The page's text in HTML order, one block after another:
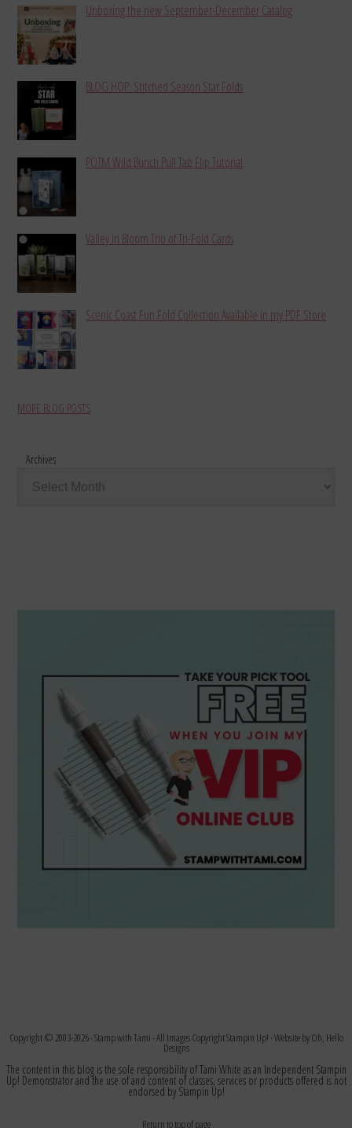
Unboxing the new September-December Catalog
BLOG HOP: Stitched Season Star Folds
POTM Wild Bunch Pull Tab Flip Tutorial
Valley in Bloom Trio of Tri-Fold Cards
Scenic Coast Fun Fold Collection Available in my PDF Store
MORE BLOG POSTS
Archives
Copyright © 2003-2026 -Stamp with Tami- All Images Copyright Stampin Up! - Website byOh, Hello
Designs
The content in this blog is the sole responsibility of Tami White as an Independent Stampin
Up! Demonstrator and the use of and content of classes, services or products offered is not
endorsed by Stampin Up!
Return to top of page